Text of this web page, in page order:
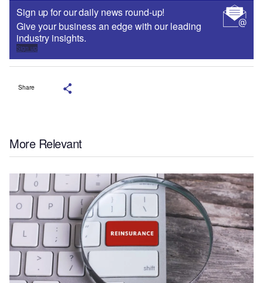
Sign up for our daily news round-up!
Give your business an edge with our leading
industry insights.
Sign up
Share
More Relevant